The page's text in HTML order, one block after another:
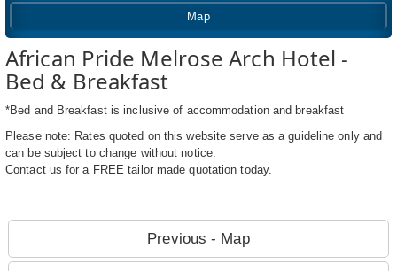
Map
African Pride Melrose Arch Hotel -
Bed & Breakfast
*Bed and Breakfast is inclusive of accommodation and breakfast
Please note: Rates quoted on this website serve as a guideline only and
can be subject to change without notice.
Contact us for a FREE tailor made quotation today.
Previous - Map